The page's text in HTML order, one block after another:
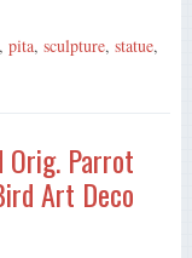
pita, sculpture, statue,
Orig. Parrot
Art Deco